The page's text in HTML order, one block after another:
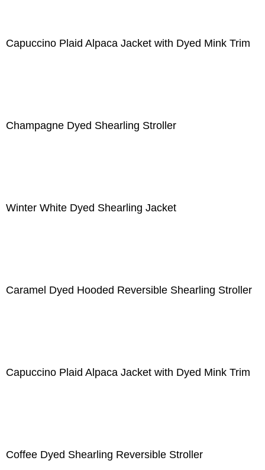
Capuccino Plaid Alpaca Jacket with Dyed Mink Trim
Champagne Dyed Shearling Stroller
Winter White Dyed Shearling Jacket
Caramel Dyed Hooded Reversible Shearling Stroller
Capuccino Plaid Alpaca Jacket with Dyed Mink Trim
Coffee Dyed Shearling Reversible Stroller